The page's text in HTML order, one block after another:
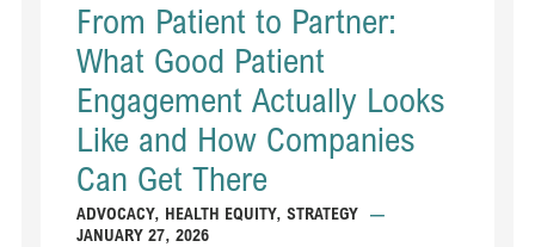
From Patient to Partner:
What Good Patient
Engagement Actually Looks
Like and How Companies
Can Get There
ADVOCACY, HEALTH EQUITY, STRATEGY
—
JANUARY 27, 2026